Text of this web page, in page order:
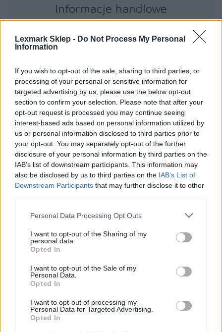
Lexmark Sklep - Do Not Process My Personal
Information
If you wish to opt-out of the sale, sharing to third parties, or
processing of your personal or sensitive information for
targeted advertising by us, please use the below opt-out
section to confirm your selection. Please note that after your
opt-out request is processed you may continue seeing
interest-based ads based on personal information utilized by
us or personal information disclosed to third parties prior to
your opt-out. You may separately opt-out of the further
disclosure of your personal information by third parties on the
IAB’s list of downstream participants. This information may
also be disclosed by us to third parties on the IAB’s List of
Downstream Participants that may further disclose it to other
Personal Data Processing Opt Outs
I want to opt-out of the Sharing of my
personal data.
Opted In
I want to opt-out of the Sale of my
Personal Data.
Opted In
I want to opt-out of processing my
Personal Data for Targeted Advertising.
Opted In
Informacje handlowe
C925X75G
Dane producenta
Lexmark International Technology S.a.r.l.
ICC - Bloc A - 20
Route de Pre-Bois Case Postale 508 15
CH-1215 Geneve Szwajcaria
info_pl@lexmark.com
lexmark.com
Lexmark International Polska Sp. z o.o.
02-675 Warszawa
https://www.lexmark.com/pl_pl.html
https://support.lexmark.com/pl_pl.html